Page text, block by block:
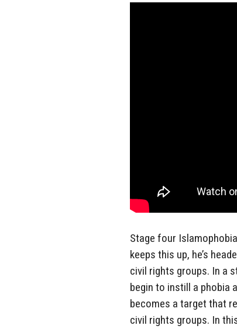
Stage four
keeps this up, he’s
civil rights groups. In a
begin to instill a phobia
becomes a target that
civil rights groups. In